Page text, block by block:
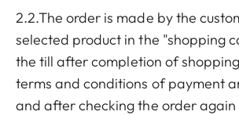
2.2.The order is made by the
selected product in the "shopping
the till after completion of
terms and conditions of payment
and after checking the order